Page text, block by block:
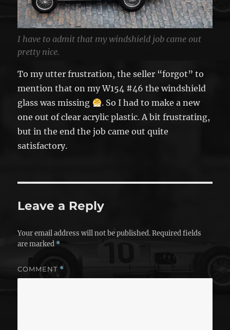
I have to admit that my windshield job came out
pretty nice.
To my utter frustration, the seller “forgot” to
mention that on my W154 #46 the windshield
glass was missing
. So I had to make a new
one out of clear acrylic plastic. A bit frustrating,
but in the end the job came out quite
satisfactory.
Leave a Reply
Your email address will not be published. Required fields
are marked *
COMMENT *